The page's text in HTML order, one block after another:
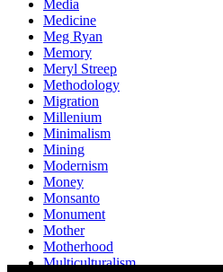
Media
Medicine
Meg Ryan
Memory
Meryl Streep
Methodology
Migration
Millenium
Minimalism
Mining
Modernism
Money
Monsanto
Monument
Mother
Motherhood
Multiculturalism